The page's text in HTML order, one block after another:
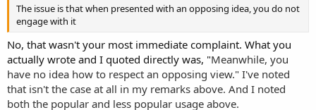
The issue is that when presented with an opposing idea, you do not
engage with it
No, that wasn't your most immediate complaint. What you
actually wrote and I quoted directly was, "Meanwhile, you
have no idea how to respect an opposing view." I've noted
that isn't the case at all in my remarks above. And I noted
both the popular and less popular usage above.